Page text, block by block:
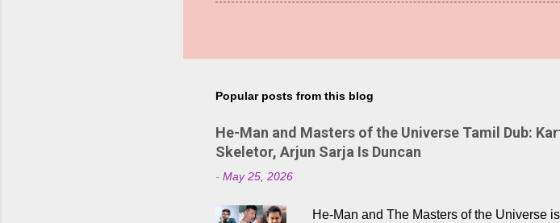
Popular posts from this blog
He-Man and Masters of the Universe Tamil Dub:
Skeletor, Arjun Sarja Is Duncan
- May 25, 2026
He-Man and The Masters of the Universe